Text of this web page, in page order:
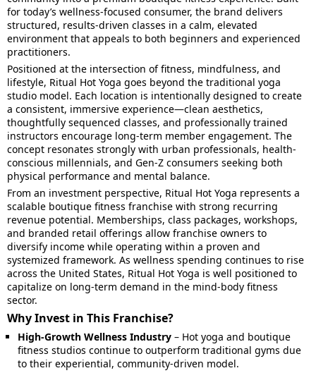
for today’s wellness-focused consumer, the brand delivers
structured, results-driven classes in a calm, elevated
environment that appeals to both beginners and experienced
practitioners.
Positioned at the intersection of fitness, mindfulness, and
lifestyle, Ritual Hot Yoga goes beyond the traditional yoga
studio model. Each location is intentionally designed to create
a consistent, immersive experience—clean aesthetics,
thoughtfully sequenced classes, and professionally trained
instructors encourage long-term member engagement. The
concept resonates strongly with urban professionals, health-
conscious millennials, and Gen-Z consumers seeking both
physical performance and mental balance.
From an investment perspective, Ritual Hot Yoga represents a
scalable boutique fitness franchise with strong recurring
revenue potential. Memberships, class packages, workshops,
and branded retail offerings allow franchise owners to
diversify income while operating within a proven and
systemized framework. As wellness spending continues to rise
across the United States, Ritual Hot Yoga is well positioned to
capitalize on long-term demand in the mind-body fitness
sector.
Why Invest in This Franchise?
High-Growth Wellness Industry – Hot yoga and boutique
fitness studios continue to outperform traditional gyms due
to their experiential, community-driven model.